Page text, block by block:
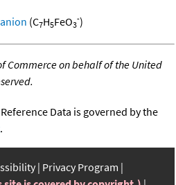
(C7H5FeO3
-)
Commerce on behalf of the United
Data is governed by the
.
Privacy Program